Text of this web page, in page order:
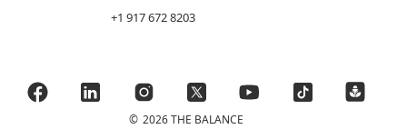
+1 917 672 8203
© 2026 THE BALANCE